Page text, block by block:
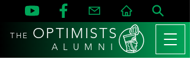
THE OPTIMISTS
A L U M N I